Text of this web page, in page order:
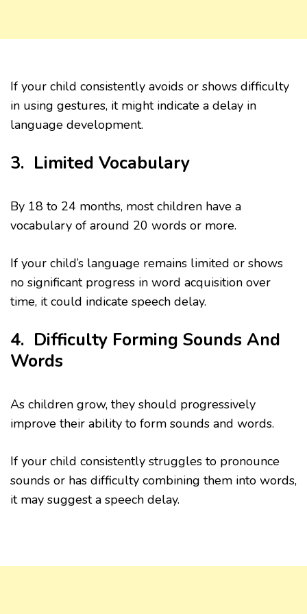
If your child consistently avoids or shows difficulty
in using gestures, it might indicate a delay in
language development.
3. Limited Vocabulary
By 18 to 24 months, most children have a
vocabulary of around 20 words or more.
If your child’s language remains limited or shows
no significant progress in word acquisition over
time, it could indicate speech delay.
4. Difficulty Forming Sounds And
Words
As children grow, they should progressively
improve their ability to form sounds and words.
If your child consistently struggles to pronounce
sounds or has difficulty combining them into words,
it may suggest a speech delay.